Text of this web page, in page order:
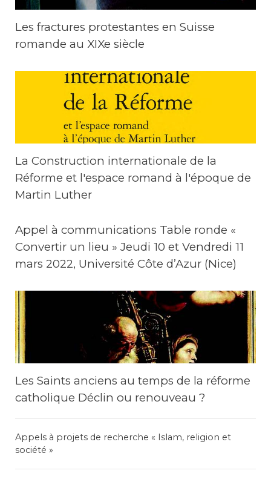
Les fractures protestantes en Suisse
romande au XIXe siècle
La Construction internationale de la
Réforme et l'espace romand à l'époque de
Martin Luther
Appel à communications Table ronde «
Convertir un lieu » Jeudi 10 et Vendredi 11
mars 2022, Université Côte d’Azur (Nice)
Les Saints anciens au temps de la réforme
catholique Déclin ou renouveau ?
Appels à projets de recherche « Islam, religion et
société »